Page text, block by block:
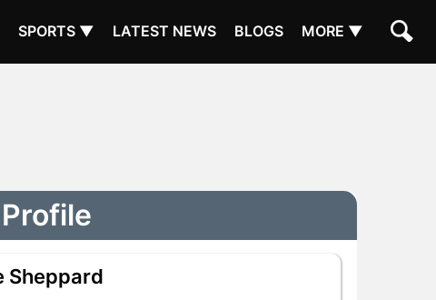
SPORTS ▼ LATEST NEWS BLOGS MORE ▼
Sheppard